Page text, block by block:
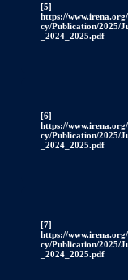
[5]
https://
cy/Publication/2025/
_2024_2025.pdf
[6]
https://
cy/Publication/2025/
_2024_2025.pdf
[7]
https://
cy/Publication/2025/
_2024_2025.pdf